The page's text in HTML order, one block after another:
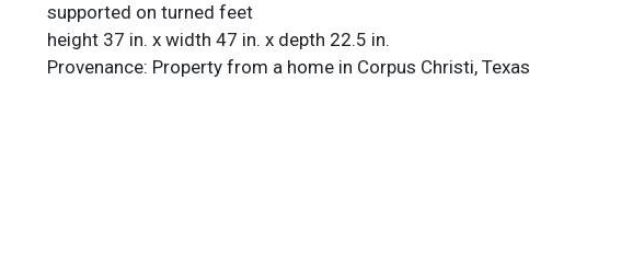
supported on turned feet
height 37 in. x width 47 in. x depth 22.5 in.
Provenance: Property from a home in Corpus Christi, Texas